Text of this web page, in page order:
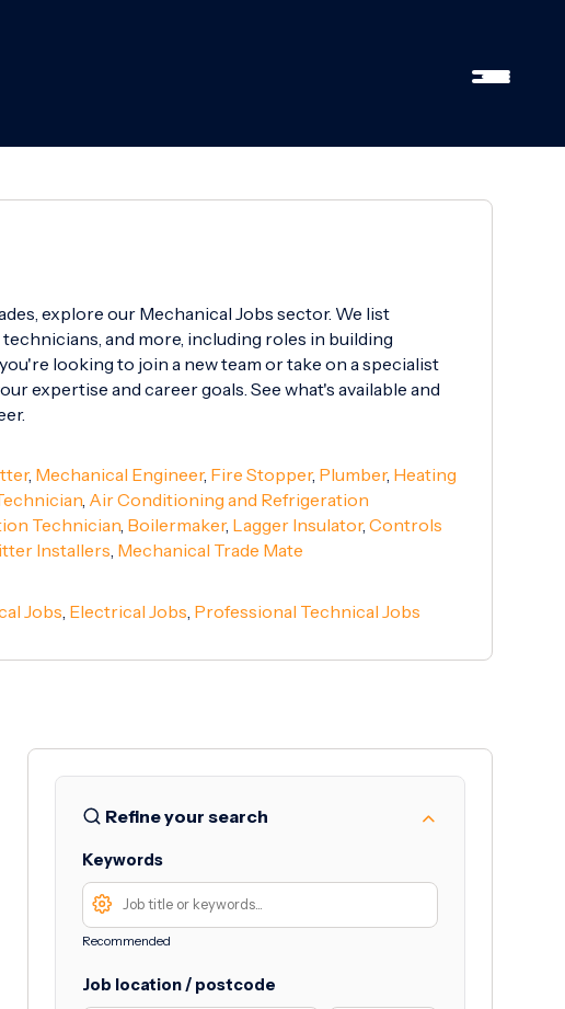
explore our Mechanical Jobs sector. We list
and more, including roles in building
looking to join a new team or take on a specialist
expertise and career goals. See what's available and
, Mechanical Engineer, Fire Stopper, Plumber, Heating
, Air Conditioning and Refrigeration
Technician, Boilermaker, Lagger Insulator, Controls
Installers Mechanical Trade Mate
Jobs Electrical Jobs Professional Technical Jobs
Refine your search
Keywords
Recommended
Job location / postcode